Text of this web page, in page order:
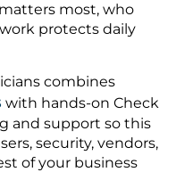
most, who
protects daily
combines
with hands-on Check
and support so this
security, vendors,
of your business